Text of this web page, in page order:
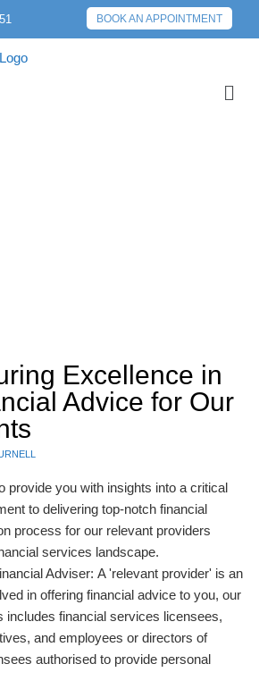
BOOK AN APPOINTMENT
Excellence in
Advice for Our
provide you with insights into a critical
to delivering top-notch financial
process for our relevant providers
services landscape.
Adviser: A 'relevant provider' is an
in offering financial advice to you, our
includes financial services licensees,
and employees or directors of
authorised to provide personal